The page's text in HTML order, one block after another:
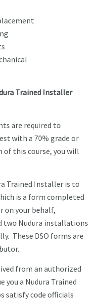
Trained Installer
are required to
with a 70% grade or
of this course, you will
Trained Installer is to
is a form completed
on your behalf,
two Nudura installations
These DSO forms are
from an authorized
you a Nudura Trained
satisfy code officials